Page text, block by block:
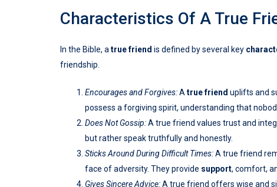
Characteristics Of A True
In the Bible, a true friend is defined by several key
friendship.
Encourages and Forgives:A true friend uplifts and
possess a forgiving spirit, understanding that
Does Not Gossip:A true friend values trust and
but rather speak truthfully and honestly.
Sticks Around During Difficult Times:A true friend
face of adversity. They provide support, comfort,
Gives Sincere Advice:A true friend offers wise and